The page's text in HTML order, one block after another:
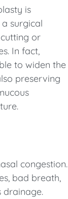
is
surgical
or
In fact,
to widen the
preserving
congestion.
bad breath,
drainage.